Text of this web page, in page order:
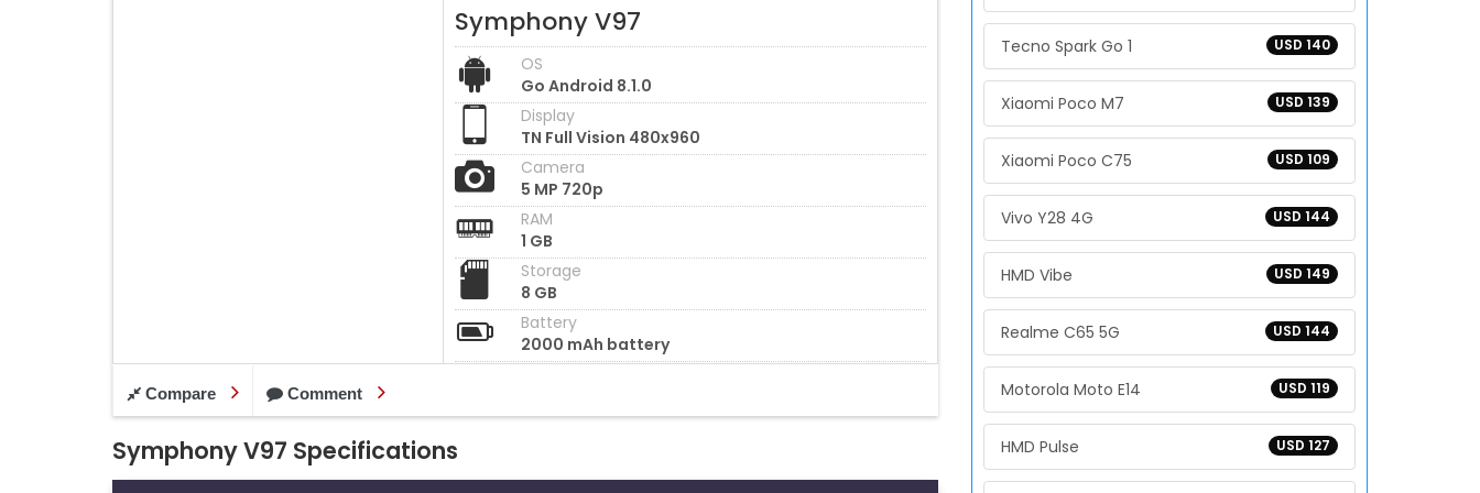
Symphony V97
OS
Go Android 8.1.0
Display
TN Full Vision 480x960
Camera
5 MP 720p
RAM
1 GB
Storage
8 GB
Battery
2000 mAh battery
Compare Comment
Symphony V97 Specifications
USD 140
Tecno Spark Go 1
USD 139
Xiaomi Poco M7
USD 109
Xiaomi Poco C75
USD 144
Vivo Y28 4G
USD 149
HMD Vibe
USD 144
Realme C65 5G
USD 119
Motorola Moto E14
USD 127
HMD Pulse